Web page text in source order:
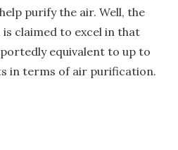
purify the air. Well, the
is claimed to excel in that
equivalent to up to
in terms of air purification.